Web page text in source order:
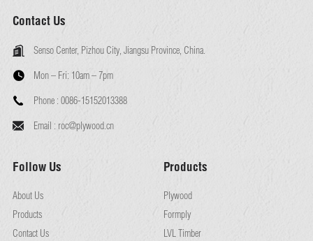
Contact Us
Senso Center, Pizhou City, Jiangsu Province, China.
Mon – Fri: 10am – 7pm
Phone : 0086-15152013388
Email : roc@plywood.cn
Follow Us
About Us
Products
Contact Us
Products
Plywood
Formply
LVL Timber